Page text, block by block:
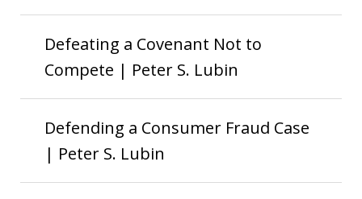
Defeating a Covenant Not to
Compete | Peter S. Lubin
Defending a Consumer Fraud Case
| Peter S. Lubin